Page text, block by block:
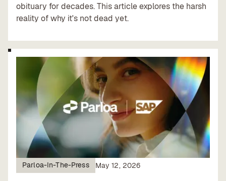
obituary for decades. This article explores the harsh
reality of why it's not dead yet.
Parloa-In-The-Press May 12, 2026